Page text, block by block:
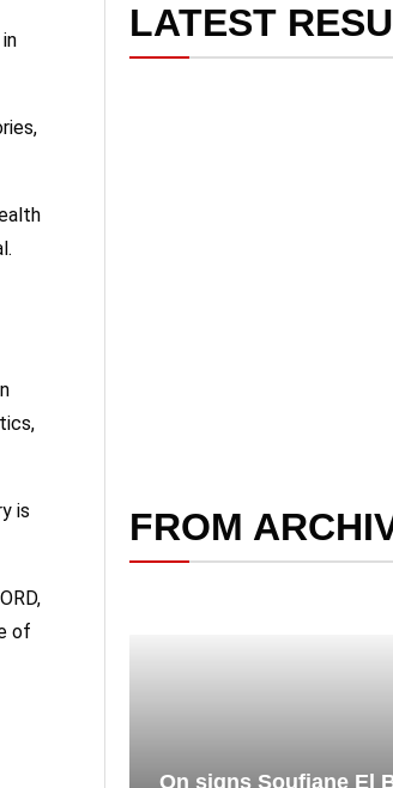
is
of
LATEST
FROM
On signs Soufiane El